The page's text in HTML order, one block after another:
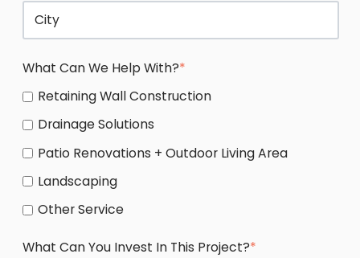
What Can We Help With?*
Retaining Wall Construction
Drainage Solutions
Patio Renovations + Outdoor Living Area
Landscaping
Other Service
What Can You Invest In This Project?*